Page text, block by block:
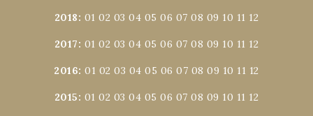
2018: 01 02 03 04 05 06 07 08 09 10 11 12
2017: 01 02 03 04 05 06 07 08 09 10 11 12
2016:01 02 03 04 05 06 07 08 09 10 11 12
2015: 01 02 03 04 05 06 07 08 09 10 11 12